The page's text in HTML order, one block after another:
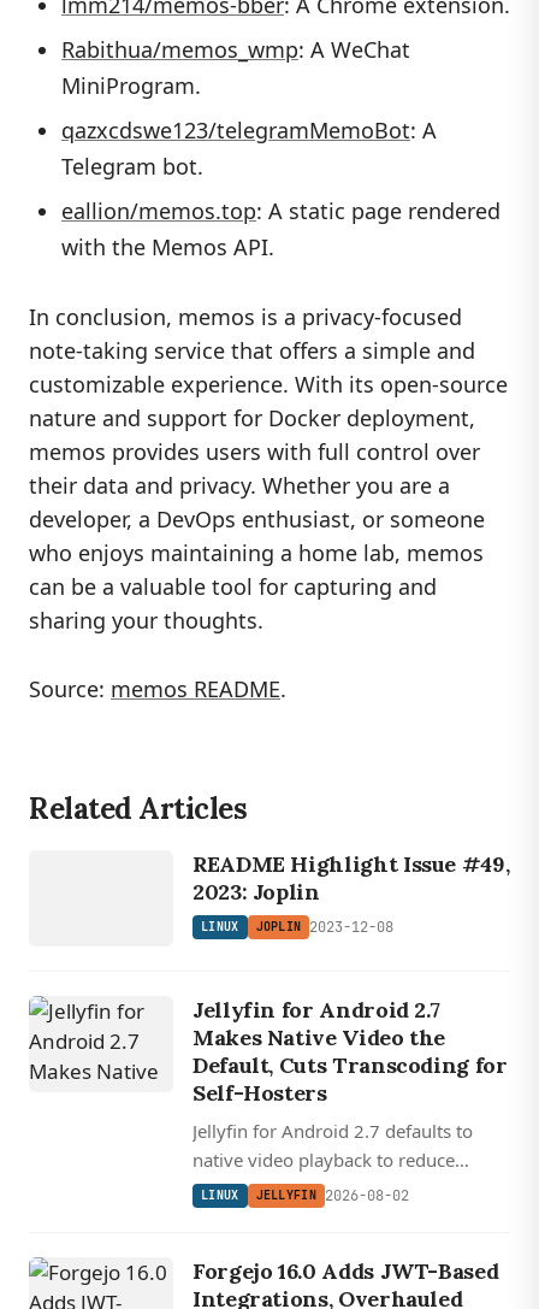
Rabithua/memos_wmp: A WeChat
MiniProgram.
qazxcdswe123/telegramMemoBot: A
Telegram bot.
eallion/memos.top: A static page rendered
with the Memos API.
In conclusion, memos is a privacy-focused
note-taking service that offers a simple and
customizable experience. With its open-source
nature and support for Docker deployment,
memos provides users with full control over
their data and privacy. Whether you are a
developer, a DevOps enthusiast, or someone
who enjoys maintaining a home lab, memos
can be a valuable tool for capturing and
sharing your thoughts.
Source: memos README.
Related Articles
README Highlight Issue #49,
2023: Joplin
LINUX JOPLIN 2023-12-08
Jellyfin for Android 2.7
Makes Native Video the
Default, Cuts Transcoding for
Self-Hosters
Jellyfin for Android 2.7 defaults to
native video playback to reduce
transcoding, redesigns downloads for
LINUX JELLYFIN 2026-08-02
Forgejo 16.0 Adds JWT-Based
Integrations, Overhauled